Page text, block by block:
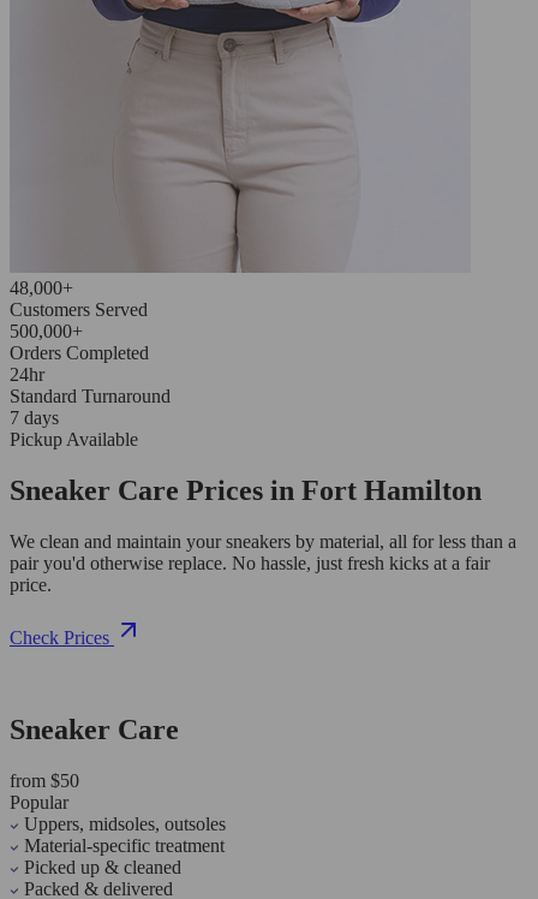
48,000+
Customers Served
500,000+
Orders Completed
24hr
Standard Turnaround
7 days
Pickup Available
Sneaker Care Prices in Fort Hamilton
We clean and maintain your sneakers by material, all for less than a
pair you'd otherwise replace. No hassle, just fresh kicks at a fair
price.
Check Prices
Sneaker Care
from $50
Popular
Uppers, midsoles, outsoles
Material-specific treatment
Picked up & cleaned
Packed & delivered